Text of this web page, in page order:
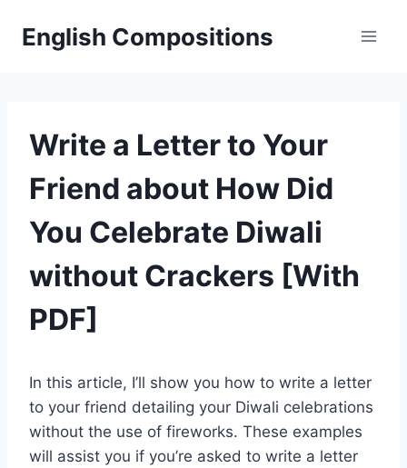
English Compositions
Write a Letter to Your
Friend about How Did
You Celebrate Diwali
without Crackers [With
PDF]
In this article, I’ll show you how to write a letter
to your friend detailing your Diwali celebrations
without the use of fireworks. These examples
will assist you if you’re asked to write a letter